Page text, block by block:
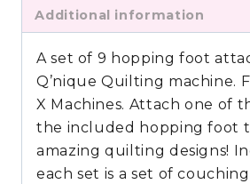
Additional information
A set of 9 hopping foot
Q’nique Quilting machine.
X Machines. Attach one of
the included hopping foot
amazing quilting designs!
each set is a set of